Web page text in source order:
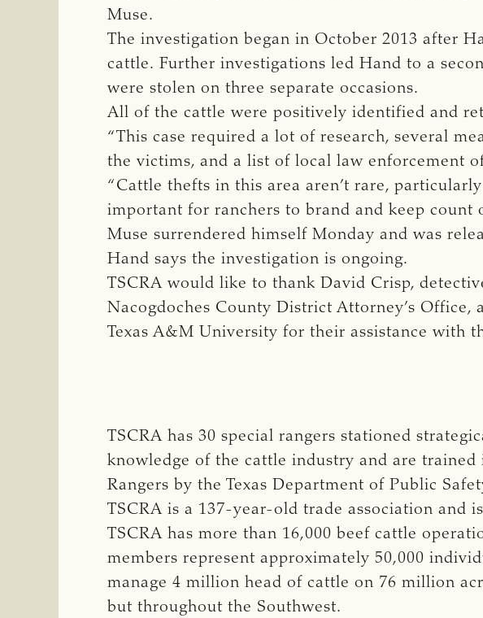
Muse.
The investigation began in October 2013 after
cattle. Further investigations led Hand to a
were stolen on three separate occasions.
All of the cattle were positively identified and
“This case required a lot of research, several
the victims, and a list of local law enforcement
“Cattle thefts in this area aren’t rare,
important for ranchers to brand and keep count
Muse surrendered himself Monday and was
Hand says the investigation is ongoing.
TSCRA would like to thank David Crisp,
Nacogdoches County District Attorney’s
Texas A&M University for their assistance with
TSCRA has 30 special rangers stationed
knowledge of the cattle industry and are
Rangers by the Texas Department of Public
TSCRA is a 137-year-old trade association and
TSCRA has more than 16,000 beef cattle
members represent approximately 50,000
manage 4 million head of cattle on 76 million
but throughout the Southwest.